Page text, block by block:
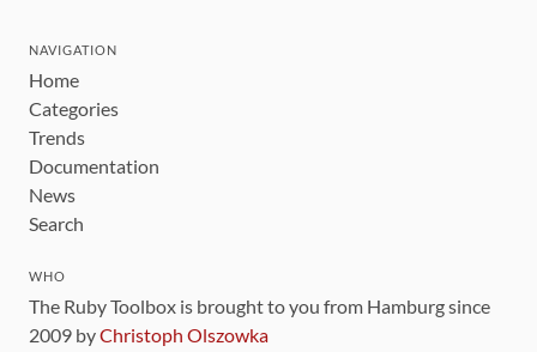
NAVIGATION
Home
Categories
Trends
Documentation
News
Search
WHO
The Ruby Toolbox is brought to you from Hamburg since
2009 byChristoph Olszowka